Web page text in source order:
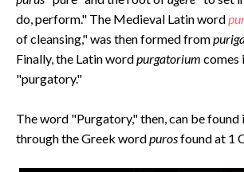
do, perform." The Medieval Latin word
of cleansing,"was then formed from
Finally, the Latin wordpurgatorium comes
"purgatory."
The word "Purgatory," then, can be found
through the Greek wordpurosfound at 1